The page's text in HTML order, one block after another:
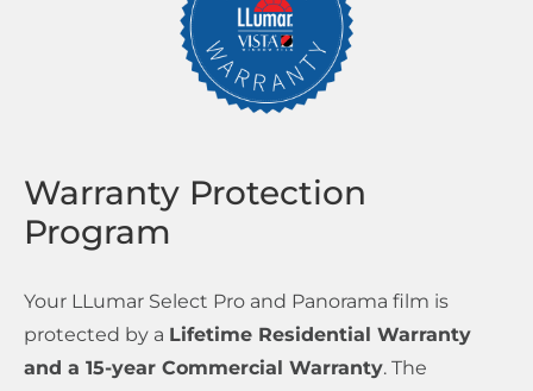
Warranty Protection
Program
Your LLumar Select Pro and Panorama film is
protected by a Lifetime Residential Warranty
and a 15-year Commercial Warranty. The